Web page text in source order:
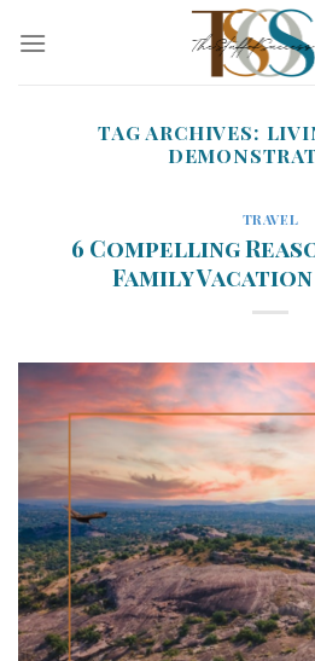
TAG ARCHIVES:
TRAVEL
6 Compelling
Family